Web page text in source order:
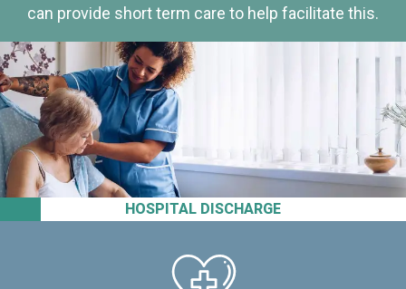
HOSPITAL DISCHARGE
can provide short term care to help facilitate this.